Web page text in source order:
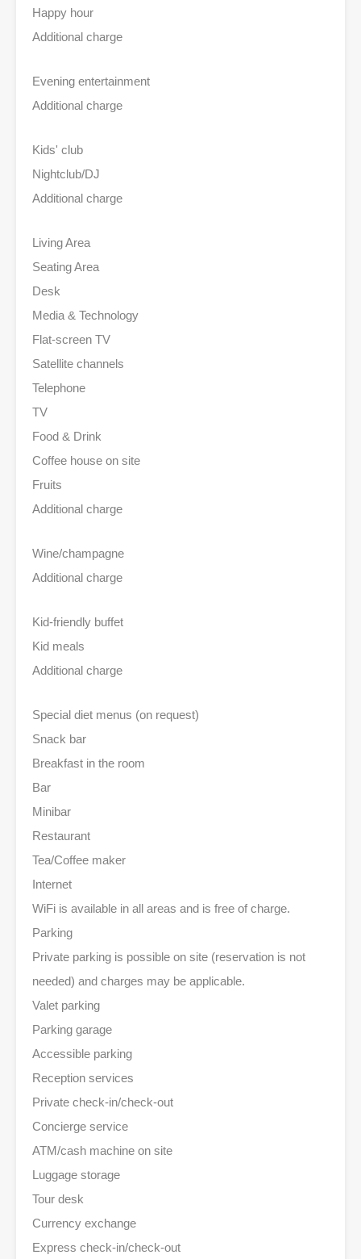
Happy hour
Additional charge
Evening entertainment
Additional charge
Kids' club
Nightclub/DJ
Additional charge
Living Area
Seating Area
Desk
Media & Technology
Flat-screen TV
Satellite channels
Telephone
TV
Food & Drink
Coffee house on site
Fruits
Additional charge
Wine/champagne
Additional charge
Kid-friendly buffet
Kid meals
Additional charge
Special diet menus (on request)
Snack bar
Breakfast in the room
Bar
Minibar
Restaurant
Tea/Coffee maker
Internet
WiFi is available in all areas and is free of charge.
Parking
Private parking is possible on site (reservation is not
needed) and charges may be applicable.
Valet parking
Parking garage
Accessible parking
Reception services
Private check-in/check-out
Concierge service
ATM/cash machine on site
Luggage storage
Tour desk
Currency exchange
Express check-in/check-out